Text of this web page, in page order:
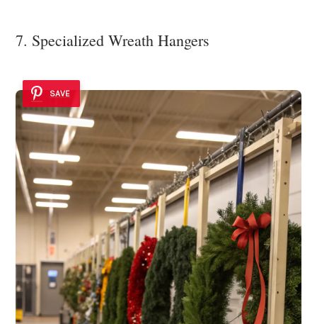
7. Specialized Wreath Hangers
SAVE